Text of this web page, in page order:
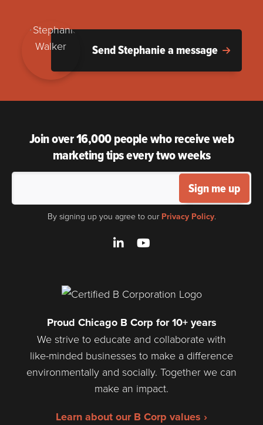
Send Stephanie a message
Join over 16,000 people who receive web
marketing tips every two weeks
Sign me up
By signing up you agree to our Privacy Policy.
LinkedInYouTube
Proud Chicago B Corp for 10+ years
We strive to educate and collaborate with
like-minded businesses to make a difference
environmentally and socially. Together we can
make an impact.
Learn about our B Corp values ›